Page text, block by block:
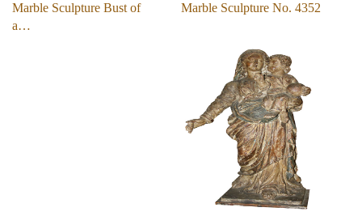
Marble Sculpture Bust of
a…
Marble Sculpture No. 4352